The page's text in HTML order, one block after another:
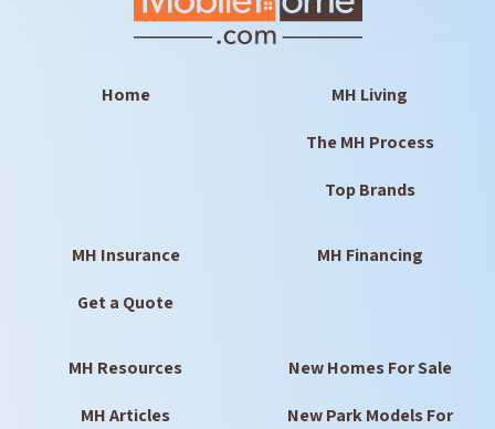
Home MH Living
The MH Process
Top Brands
MH Insurance
Get a Quote
MH Financing
MH Resources
MH Articles
New Homes For Sale
New Park Models For